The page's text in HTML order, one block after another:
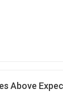
Above